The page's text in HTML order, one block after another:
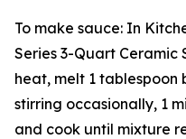
To make sauce: In
Series 3-Quart
heat, melt 1 tablespoon
stirring occasionally, 1
and cook until mixture